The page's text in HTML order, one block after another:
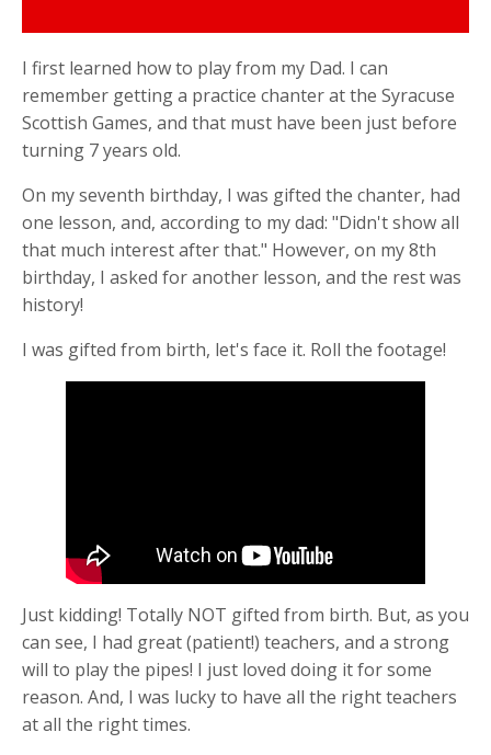
I first learned how to play from my Dad. I can
remember getting a practice chanter at the Syracuse
Scottish Games, and that must have been just before
turning 7 years old.
On my seventh birthday, I was gifted the chanter, had
one lesson, and, according to my dad: "Didn't show all
that much interest after that." However, on my 8th
birthday, I asked for another lesson, and the rest was
history!
I was gifted from birth, let's face it. Roll the footage!
Just kidding! Totally NOT gifted from birth. But, as you
can see, I had great (patient!) teachers, and a strong
will to play the pipes! I just loved doing it for some
reason. And, I was lucky to have all the right teachers
at all the right times.